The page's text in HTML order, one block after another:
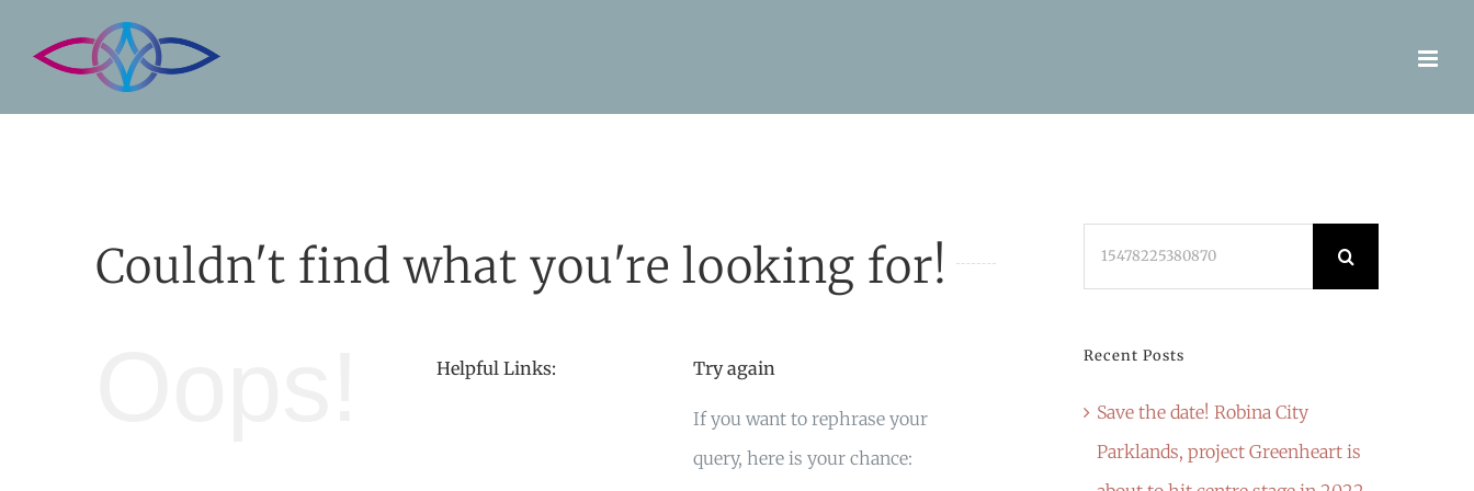
Couldn't find what you're looking for!
Helpful Links: Try again
If you want to rephrase your
query, here is your chance:
Recent Posts
Save the date! Robina City
Parklands, project Greenheart is